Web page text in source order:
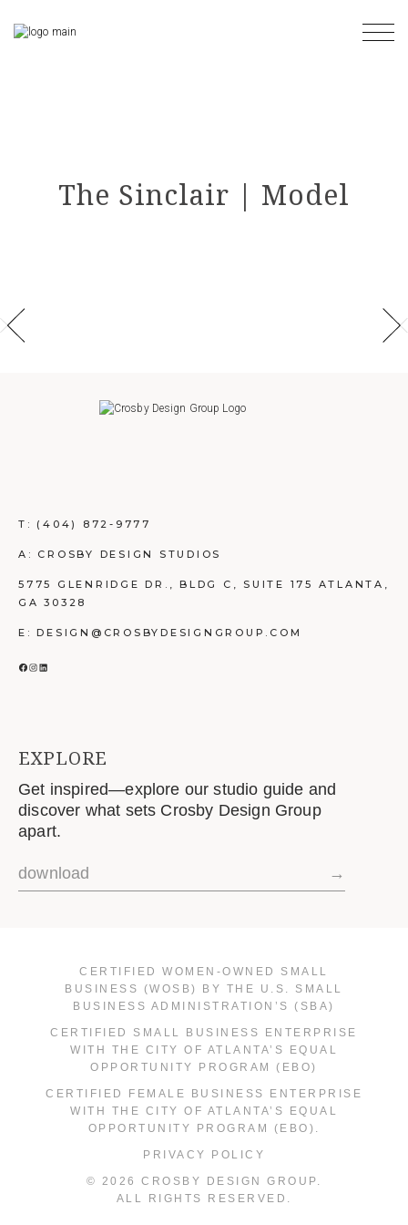
the
content
The Sinclair | Model
T: (404) 872-9777
A: CROSBY DESIGN STUDIOS
5775 GLENRIDGE DR., BLDG C, SUITE 175 ATLANTA,
GA 30328
E: DESIGN@CROSBYDESIGNGROUP.COM
FACEBOOK
INSTAGRAM
LINKEDIN
EXPLORE
Get inspired—explore our studio guide and
discover what sets Crosby Design Group
apart.
download →
CERTIFIED WOMEN-OWNED SMALL
BUSINESS (WOSB) BY THE U.S. SMALL
BUSINESS ADMINISTRATION’S (SBA)
CERTIFIED SMALL BUSINESS ENTERPRISE
WITH THE CITY OF ATLANTA’S EQUAL
OPPORTUNITY PROGRAM (EBO)
CERTIFIED FEMALE BUSINESS ENTERPRISE
WITH THE CITY OF ATLANTA’S EQUAL
OPPORTUNITY PROGRAM (EBO).
PRIVACY POLICY
© 2026 CROSBY DESIGN GROUP.
ALL RIGHTS RESERVED.